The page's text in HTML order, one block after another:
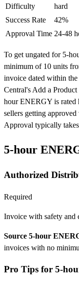
Difficulty
hard
Success Rate
42%
Approval Time 24-48
To get ungated for 5-
minimum of 10 units
invoice dated within
Central's Add a
hour ENERGY is
sellers getting
Approval typically
5-hour
Authorized
Required
Invoice with safety and
Source 5-hour
invoices with no
Pro Tips for 5-